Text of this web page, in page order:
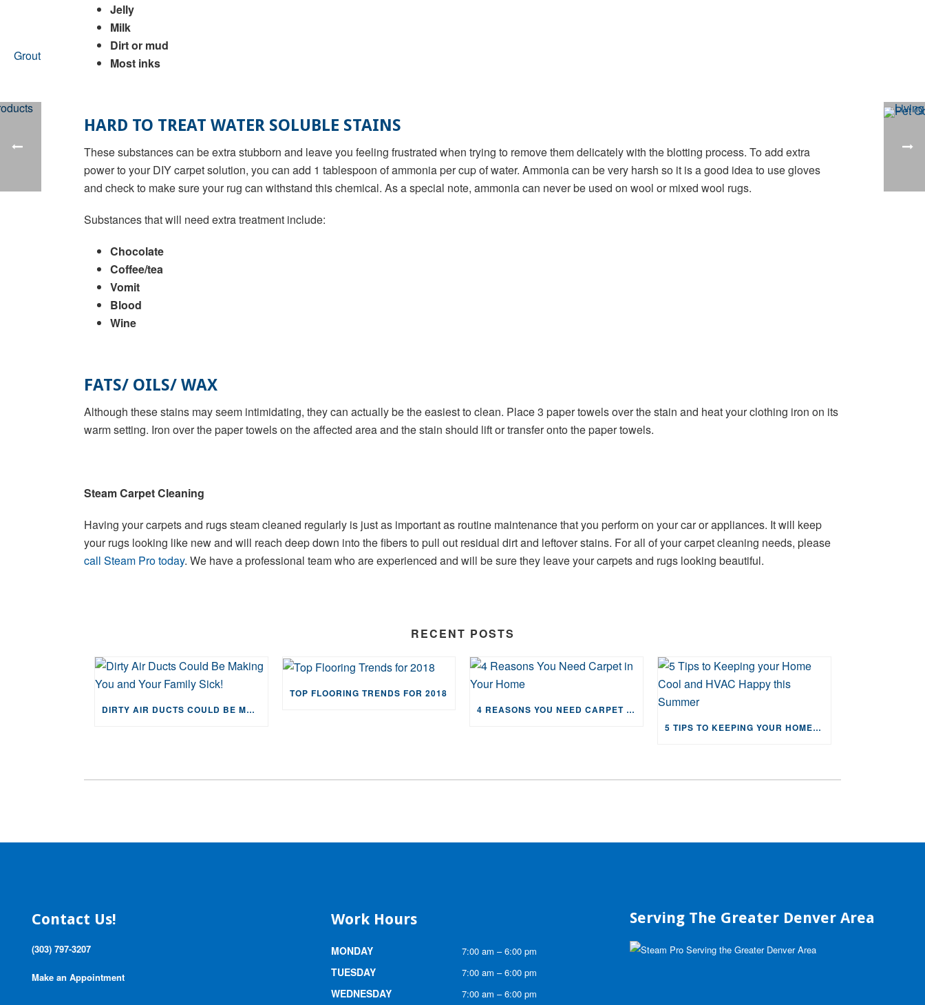
Jelly
Milk
Dirt or mud
Most inks
HARD TO TREAT WATER SOLUBLE STAINS
These substances can be extra stubborn and leave you feeling frustrated when trying to remove them delicately with the blotting process. To add extra
power to your DIY carpet solution, you can add 1 tablespoon of ammonia per cup of water. Ammonia can be very harsh so it is a good idea to use gloves
and check to make sure your rug can withstand this chemical. As a special note, ammonia can never be used on wool or mixed wool rugs.
Substances that will need extra treatment include:
Chocolate
Coffee/tea
Vomit
Blood
Wine
FATS/ OILS/ WAX
Although these stains may seem intimidating, they can actually be the easiest to clean. Place 3 paper towels over the stain and heat your clothing iron on its
warm setting. Iron over the paper towels on the affected area and the stain should lift or transfer onto the paper towels.
Steam Carpet Cleaning
Having your carpets and rugs steam cleaned regularly is just as important as routine maintenance that you perform on your car or appliances. It will keep
your rugs looking like new and will reach deep down into the fibers to pull out residual dirt and leftover stains. For all of your carpet cleaning needs, please
call Steam Pro today. We have a professional team who are experienced and will be sure they leave your carpets and rugs looking beautiful.
RECENT POSTS
DIRTY AIR DUCTS COULD BE MAKING YOU AND YOUR FAMILY SICK!
TOP FLOORING TRENDS FOR 2018
4 REASONS YOU NEED CARPET IN YOUR HOME
5 TIPS TO KEEPING YOUR HOME COOL AND HVAC HAPPY THIS SUMMER
Contact Us!
(303) 797-3207
Make an Appointment
Work Hours
MONDAY 7:00 am – 6:00 pm
TUESDAY 7:00 am – 6:00 pm
WEDNESDAY 7:00 am – 6:00 pm
Serving The Greater Denver Area